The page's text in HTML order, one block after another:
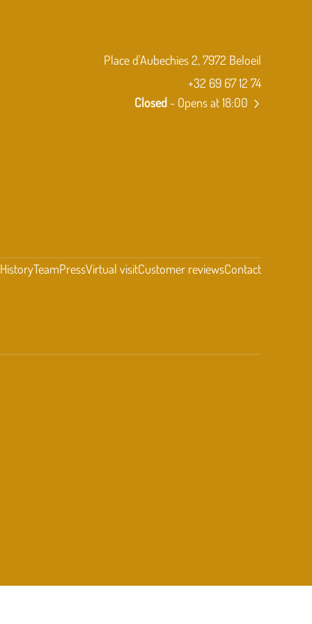
Place d'Aubechies 2, 7972 Beloeil
+32 69 67 12 74
Closed- Opens at 18:00
HistoryTeamPressVirtual visitCustomer reviewsContact